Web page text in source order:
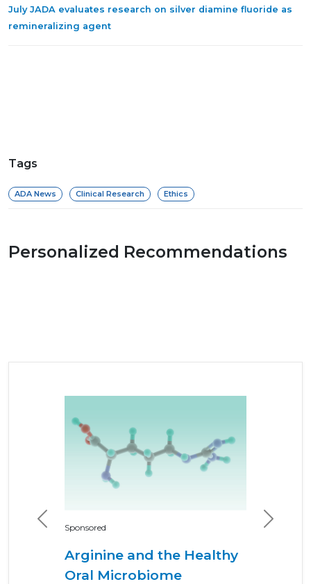
July JADA evaluates research on silver diamine fluoride as
remineralizing agent
Tags
ADA News Clinical Research Ethics
Personalized Recommendations
Sponsored
Arginine and the Healthy
Oral Microbiome
Previous Next